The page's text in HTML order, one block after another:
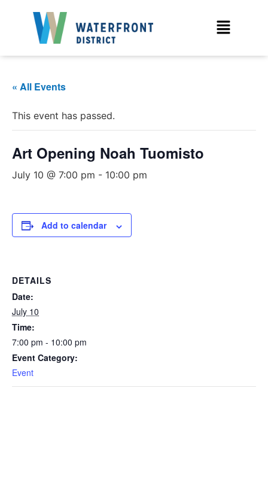
« All Events
This event has passed.
Art Opening Noah Tuomisto
July 10 @ 7:00 pm - 10:00 pm
Add to calendar
DETAILS
Date:
July 10
Time:
7:00 pm - 10:00 pm
Event Category:
Event